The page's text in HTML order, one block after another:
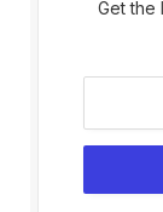
Get the